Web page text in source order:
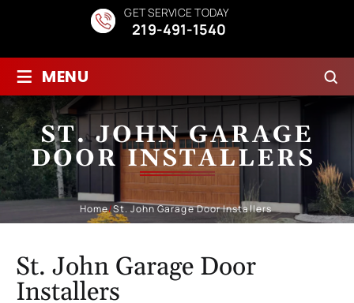
GET SERVICE TODAY
219-491-1540
≡ MENU
ST. JOHN GARAGE
DOOR INSTALLERS
Home/St. John Garage Door Installers
St. John Garage Door
Installers